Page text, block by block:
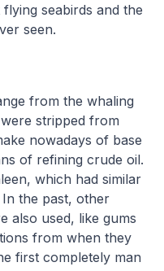
seabirds and the
seen.
from the whaling
stripped from
nowadays of base
of refining crude oil.
which had similar
the past, other
also used, like gums
from when they
first completely man